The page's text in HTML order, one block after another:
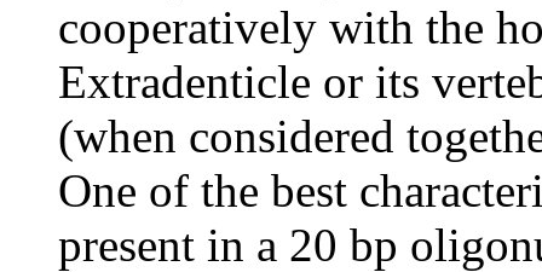
cooperatively with the
Extradenticle or its
(when considered
One of the best
present in a 20 bp